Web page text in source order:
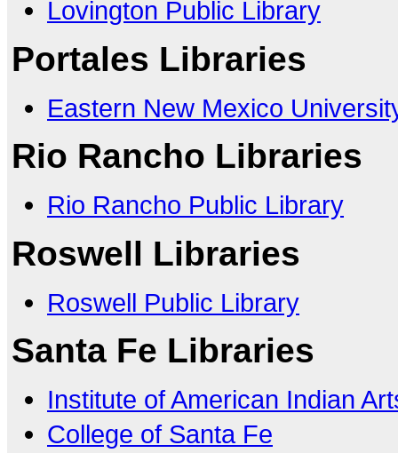
Lovington Public Library
Portales Libraries
Eastern New Mexico
Rio Rancho Libraries
Rio Rancho Public Library
Roswell Libraries
Roswell Public Library
Santa Fe Libraries
Institute of American Indian
College of Santa Fe